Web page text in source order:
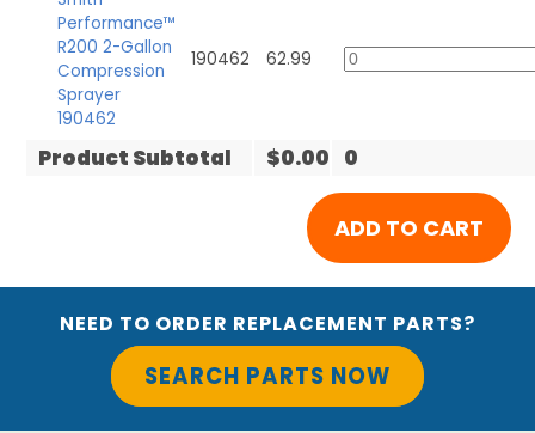
Performance™
R200 2-Gallon
Compression
Sprayer
190462
190462 62.99
Product Subtotal $0.00 0
NEED TO ORDER REPLACEMENT PARTS?
SEARCH PARTS NOW